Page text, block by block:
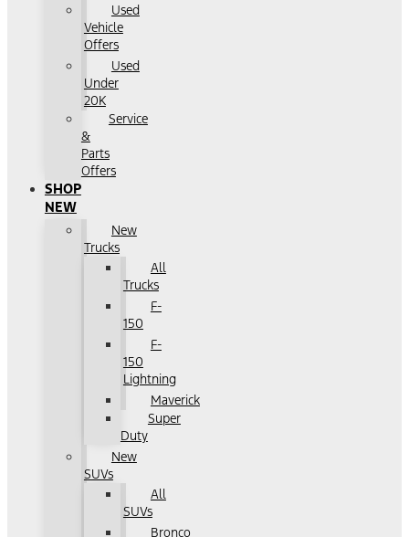
Used
Vehicle
Offers
Used
Under
20K
Service
&
Parts
Offers
SHOP
NEW
New
Trucks
All
Trucks
F-
150
F-
150
Lightning
Maverick
Super
Duty
New
SUVs
All
SUVs
Bronco